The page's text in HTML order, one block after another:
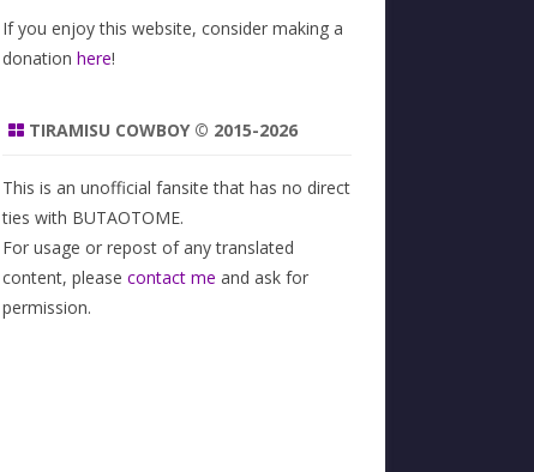
If you enjoy this website, consider making a
donation here!
TIRAMISU COWBOY © 2015-2026
This is an unofficial fansite that has no direct
ties with BUTAOTOME.
For usage or repost of any translated
content, please contact me and ask for
permission.